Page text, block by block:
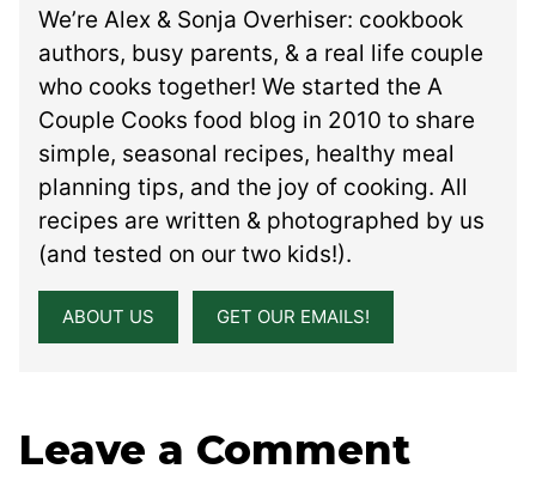
We’re Alex & Sonja Overhiser: cookbook
authors, busy parents, & a real life couple
who cooks together! We started the A
Couple Cooks food blog in 2010 to share
simple, seasonal recipes, healthy meal
planning tips, and the joy of cooking. All
recipes are written & photographed by us
(and tested on our two kids!).
ABOUT US GET OUR EMAILS!
Leave a Comment